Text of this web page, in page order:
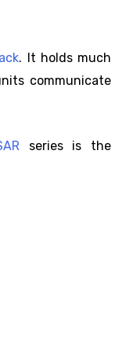
. It holds much
communicate
series is the